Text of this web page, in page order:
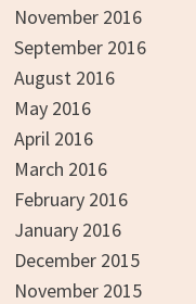
November 2016
September 2016
August 2016
May 2016
April 2016
March 2016
February 2016
January 2016
December 2015
November 2015